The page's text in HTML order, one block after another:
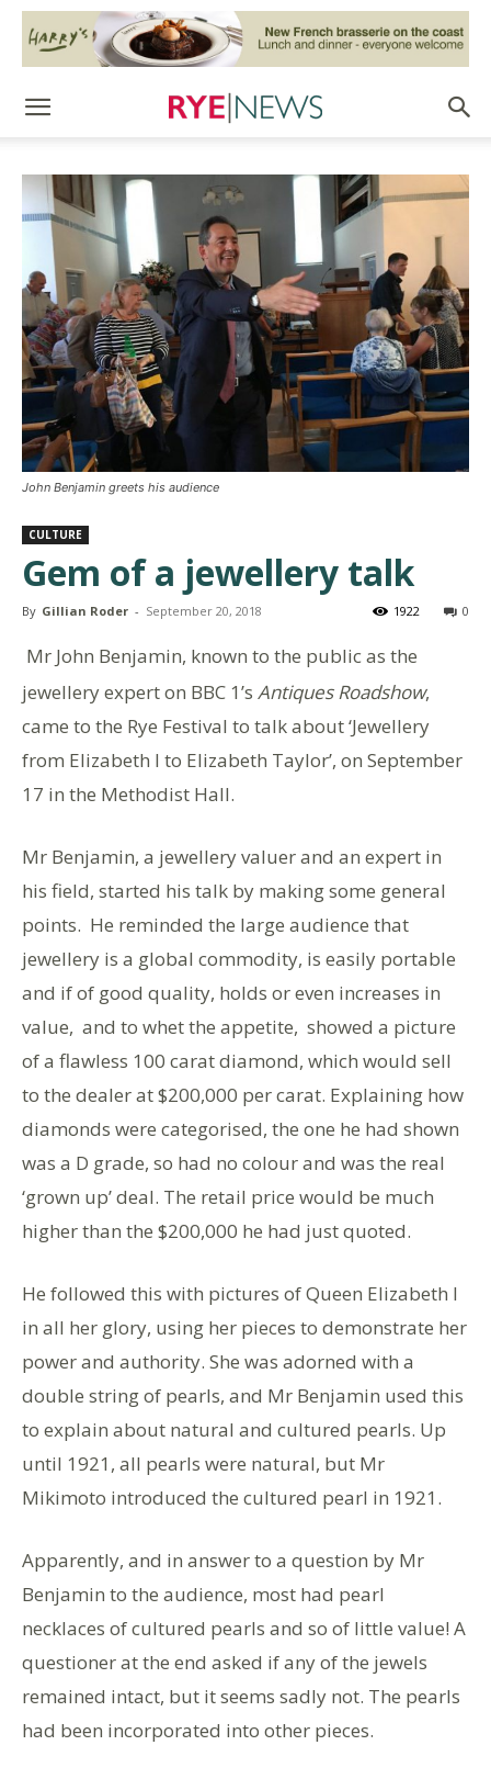
John Benjamin greets his audience
CULTURE
Gem of a jewellery talk
By Gillian Roder - September 20, 2018 0
1922
Mr John Benjamin, known to the public as the
jewellery expert on BBC 1’s Antiques Roadshow,
came to the Rye Festival to talk about ‘Jewellery
from Elizabeth I to Elizabeth Taylor’, on September
17 in the Methodist Hall.
Mr Benjamin, a jewellery valuer and an expert in
his field, started his talk by making some general
points. He reminded the large audience that
jewellery is a global commodity, is easily portable
and if of good quality, holds or even increases in
value, and to whet the appetite, showed a picture
of a flawless 100 carat diamond, which would sell
to the dealer at $200,000 per carat. Explaining how
diamonds were categorised, the one he had shown
was a D grade, so had no colour and was the real
‘grown up’ deal. The retail price would be much
higher than the $200,000 he had just quoted.
He followed this with pictures of Queen Elizabeth I
in all her glory, using her pieces to demonstrate her
power and authority. She was adorned with a
double string of pearls, and Mr Benjamin used this
to explain about natural and cultured pearls. Up
until 1921, all pearls were natural, but Mr
Mikimoto introduced the cultured pearl in 1921.
Apparently, and in answer to a question by Mr
Benjamin to the audience, most had pearl
necklaces of cultured pearls and so of little value! A
questioner at the end asked if any of the jewels
remained intact, but it seems sadly not. The pearls
had been incorporated into other pieces.